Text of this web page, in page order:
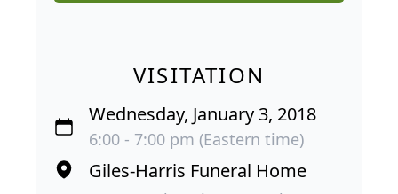
VISITATION
Wednesday, January 3, 2018
6:00 - 7:00 pm (Eastern time)
Giles-Harris Funeral Home